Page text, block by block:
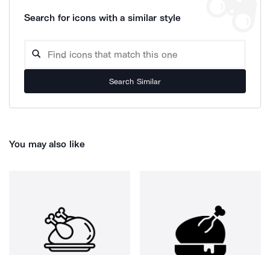
Search for icons with a similar style
Search Similar
You may also like